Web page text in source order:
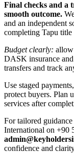
Final checks and a
smooth outcome.
and an independent
completing Tapu title
Budget clearly: allow
DASK insurance
transfers and track
Use staged
protect buyers. Plan
services after
For tailored
International on +90
confidence and